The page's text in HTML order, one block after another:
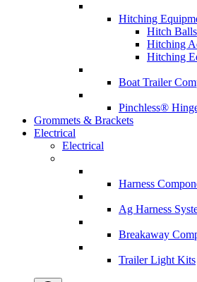
Hitching
Hitch Balls
Hitching
Hitching
Boat Trailer
Pinchless®
Grommets & Brackets
Electrical
Electrical
Harness
Ag Harness
Breakaway
Trailer Light Kits